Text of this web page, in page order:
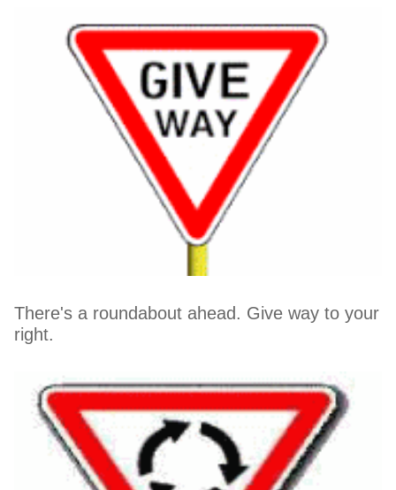
There's a roundabout ahead. Give way to your
right.